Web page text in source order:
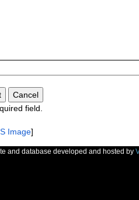
field.
Image]
and database developed and hosted by